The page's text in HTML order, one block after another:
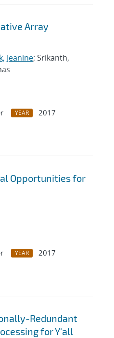
Array
Jeanine; Srikanth,
YEAR
2017
Opportunities for
YEAR
2017
Redundant
for Y'all